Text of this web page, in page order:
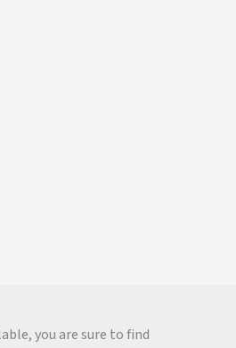
you are sure to find